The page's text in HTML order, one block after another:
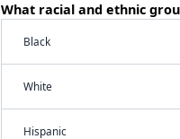
What racial and ethnic
Black
White
Hispanic